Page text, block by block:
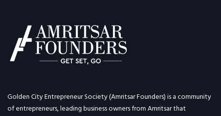
Golden City Entrepreneur Society (Amritsar Founders) is a community
of entrepreneurs, leading business owners from Amritsar that